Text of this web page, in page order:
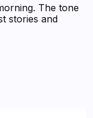
The tone
stories and